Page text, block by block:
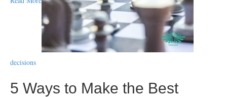
decisions
5 Ways to Make the Best